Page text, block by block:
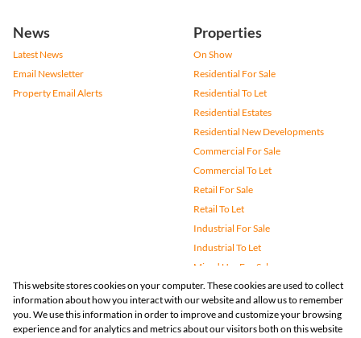
News
Latest News
Email Newsletter
Property Email Alerts
Properties
On Show
Residential For Sale
Residential To Let
Residential Estates
Residential New Developments
Commercial For Sale
Commercial To Let
Retail For Sale
Retail To Let
Industrial For Sale
Industrial To Let
Mixed Use For Sale
Mixed Use To Let
Agricultural For Sale
Vacant Land
This website stores cookies on your computer. These cookies are used to collect
information about how you interact with our website and allow us to remember
you. We use this information in order to improve and customize your browsing
experience and for analytics and metrics about our visitors both on this website